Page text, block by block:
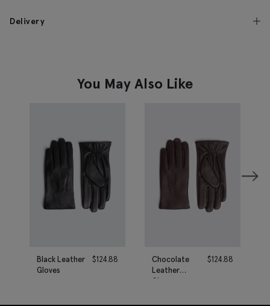
Delivery
You May Also Like
Black Leather
Gloves
$124.88
Chocolate
Leather
Gloves
$124.88